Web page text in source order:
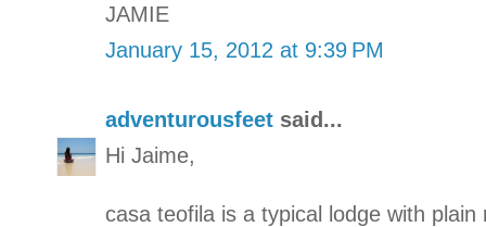
JAMIE
January 15, 2012 at 9:39 PM
adventurousfeet said...
Hi Jaime,
casa teofila is a typical lodge with